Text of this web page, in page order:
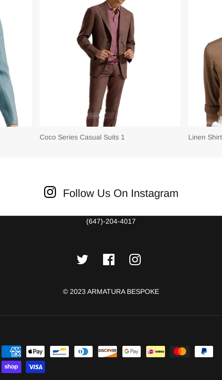
Coco Series Casual Suits 1 Linen
Follow Us On Instagram
© 2023 ARMATURA BESPOKE
(647)-204-4017